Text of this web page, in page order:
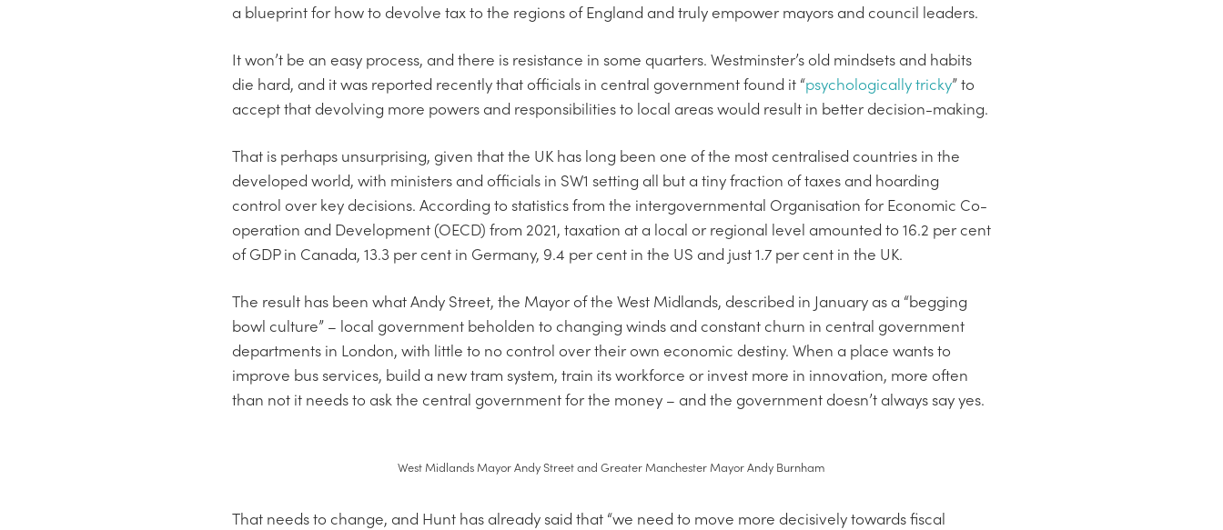
a blueprint for how to devolve tax to the regions of England and truly empower mayors and council leaders.
It won’t be an easy process, and there is resistance in some quarters. Westminster’s old mindsets and habits
die hard, and it was reported recently that officials in central government found it “psychologically tricky” to
accept that devolving more powers and responsibilities to local areas would result in better decision-making.
That is perhaps unsurprising, given that the UK has long been one of the most centralised countries in the
developed world, with ministers and officials in SW1 setting all but a tiny fraction of taxes and hoarding
control over key decisions. According to statistics from the intergovernmental Organisation for Economic Co-
operation and Development (OECD) from 2021, taxation at a local or regional level amounted to 16.2 per cent
of GDP in Canada, 13.3 per cent in Germany, 9.4 per cent in the US and just 1.7 per cent in the UK.
The result has been what Andy Street, the Mayor of the West Midlands, described in January as a “begging
bowl culture” – local government beholden to changing winds and constant churn in central government
departments in London, with little to no control over their own economic destiny. When a place wants to
improve bus services, build a new tram system, train its workforce or invest more in innovation, more often
than not it needs to ask the central government for the money – and the government doesn’t always say yes.
West Midlands Mayor Andy Street and Greater Manchester Mayor Andy Burnham
That needs to change, and Hunt has already said that “we need to move more decisively towards fiscal